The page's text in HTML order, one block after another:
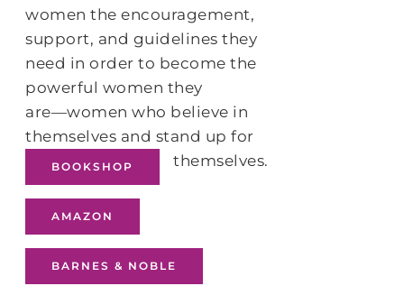
women the encouragement,
support, and guidelines they
need in order to become the
powerful women they
are―women who believe in
themselves and stand up for
themselves.
BOOKSHOP
AMAZON
BARNES & NOBLE